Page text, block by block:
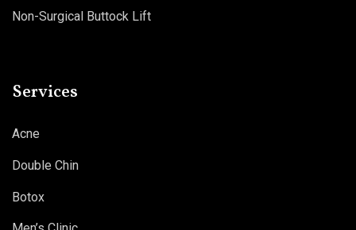
Non-Surgical Buttock Lift
Services
Acne
Double Chin
Botox